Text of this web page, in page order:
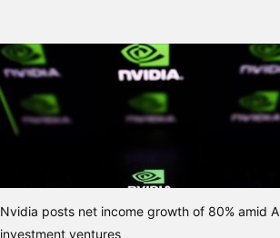
Nvidia posts net income growth of 80% amid
investment ventures